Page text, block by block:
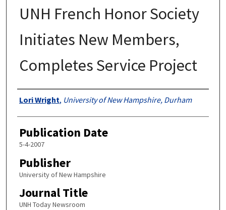
UNH French Honor Society
Initiates New Members,
Completes Service Project
Authors
Lori Wright, University of New Hampshire, Durham
Publication Date
5-4-2007
Publisher
University of New Hampshire
Journal Title
UNH Today Newsroom